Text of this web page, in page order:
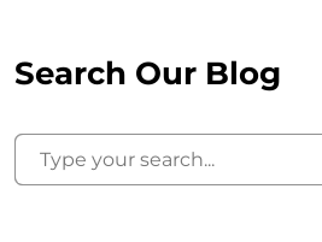
Search Our Blog